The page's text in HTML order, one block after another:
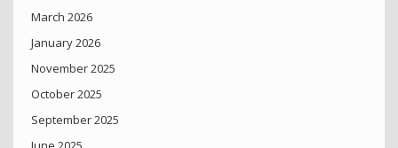
March 2026
January 2026
November 2025
October 2025
September 2025